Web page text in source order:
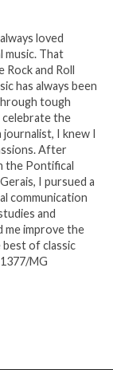
loved
music. That
Rock and Roll
has always been
tough
celebrate the
journalist, I knew I
After
the Pontifical
I pursued a
communication
and
me improve the
best of classic
MG